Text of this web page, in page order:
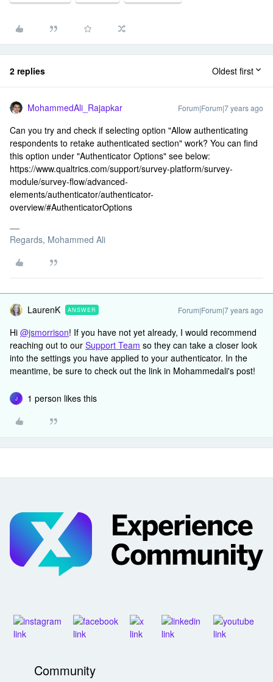
2 replies Oldest first
MohammedAli_Rajapkar Forum|Forum|7 years ago
Can you try and check if selecting option "Allow authenticating
respondents to retake authenticated section" work? You can find
this option under "Authenticator Options" see below:
https://www.qualtrics.com/support/survey-platform/survey-
module/survey-flow/advanced-
elements/authenticator/authenticator-
overview/#AuthenticatorOptions
Regards, Mohammed Ali
LaurenK ANSWER Forum|Forum|7 years ago
Hi @jsmorrison! If you have not yet already, I would recommend
reaching out to our Support Team so they can take a closer look
into the settings you have applied to your authenticator. In the
meantime, be sure to check out the link in Mohammedali's post!
J 1 person likes this
Community